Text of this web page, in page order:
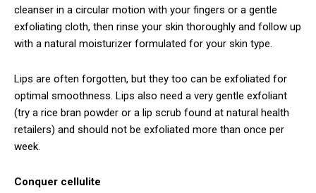
cleanser in a circular motion with your fingers or a gentle
exfoliating cloth, then rinse your skin thoroughly and follow up
with a natural moisturizer formulated for your skin type.
Lips are often forgotten, but they too can be exfoliated for
optimal smoothness. Lips also need a very gentle exfoliant
(try a rice bran powder or a lip scrub found at natural health
retailers) and should not be exfoliated more than once per
week.
Conquer cellulite